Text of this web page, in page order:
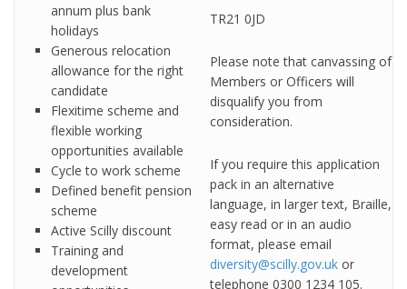
annum plus bank
holidays
Generous relocation
allowance for the right
candidate
Flexitime scheme and
flexible working
opportunities available
Cycle to work scheme
Defined benefit pension
scheme
Active Scilly discount
Training and
development
TR21 0JD
Please note that canvassing of
Members or Officers will
disqualify you from
consideration.
If you require this application
pack in an alternative
language, in larger text, Braille,
easy read or in an audio
format, please email
diversity@scilly.gov.uk or
telephone 0300 1234 105.